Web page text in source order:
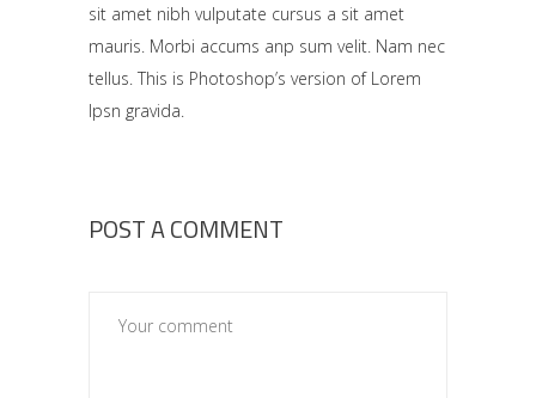
sit amet nibh vulputate cursus a sit amet
mauris. Morbi accums anp sum velit. Nam nec
tellus. This is Photoshop’s version of Lorem
Ipsn gravida.
POST A COMMENT